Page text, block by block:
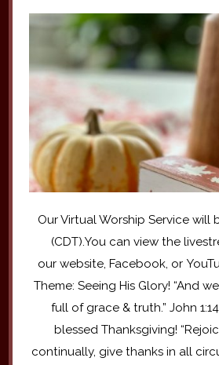
Our Virtual Worship Service will
(CDT).You can view the
our website, Facebook, or
Theme: Seeing His Glory! “And
full of grace & truth.” John
blessed Thanksgiving!
continually, give thanks in all